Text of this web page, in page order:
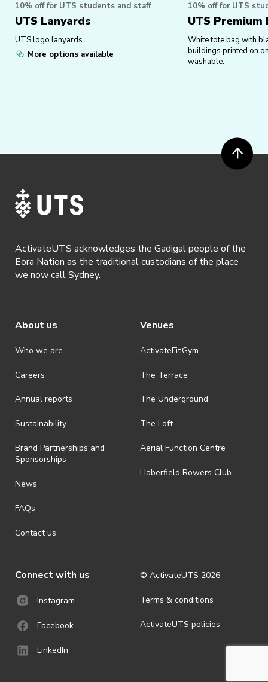
10% off for UTS students and staff
UTS Lanyards
UTS logo lanyards
More options available
10% off for UTS
UTS
White tote bag with
buildings printed on
washable.
ActivateUTS acknowledges the Gadigal people of the
Eora Nation as the traditional custodians of the place
we now call Sydney.
About us
Who we are
Careers
Annual reports
Sustainability
Brand Partnerships and
Sponsorships
News
FAQs
Contact us
Venues
ActivateFit.Gym
The Terrace
The Underground
The Loft
Aerial Function Centre
Haberfield Rowers Club
Connect with us
Instagram
Facebook
LinkedIn
© ActivateUTS 2026
Terms & conditions
ActivateUTS policies